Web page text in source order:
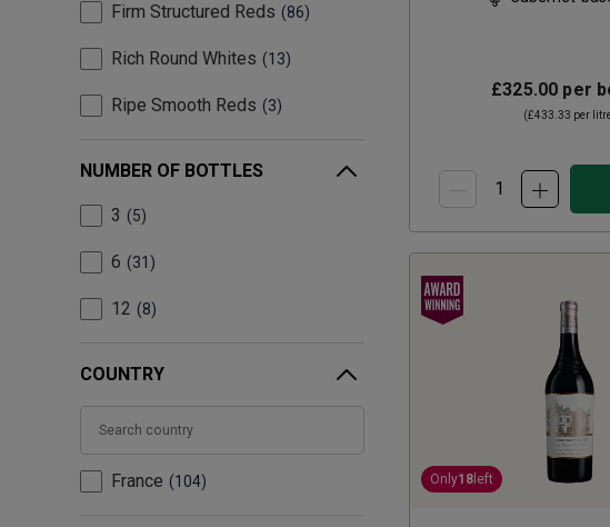
Firm Structured Reds 86
Rich Round Whites 13
Ripe Smooth Reds 3
NUMBER OF BOTTLES
3 5
6 31
12 8
COUNTRY
France 104
£325.00 per
(£433.33 per
Only18 left